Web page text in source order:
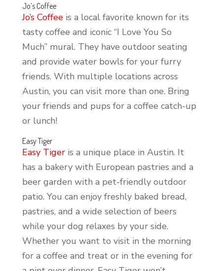
Jo’s Coffee
Jo’s Coffeeis a local favorite known for its
tasty coffee and iconic “I Love You So
Much” mural. They have outdoor seating
and provide water bowls for your furry
friends. With multiple locations across
Austin, you can visit more than one. Bring
your friends and pups for a coffee catch-up
or lunch!
Easy Tiger
Easy Tigeris a unique place in Austin. It
has a bakery with European pastries and a
beer garden with a pet-friendly outdoor
patio. You can enjoy freshly baked bread,
pastries, and a wide selection of beers
while your dog relaxes by your side.
Whether you want to visit in the morning
for a coffee and treat or in the evening for